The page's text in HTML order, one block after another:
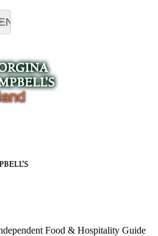
Food & Hospitality Guide